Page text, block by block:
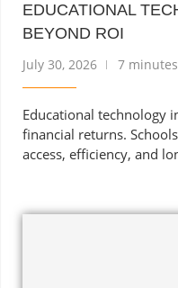
EDUCATIONAL
BEYOND ROI
July 30, 2026 7
Educational technology
financial returns.
access, efficiency, and